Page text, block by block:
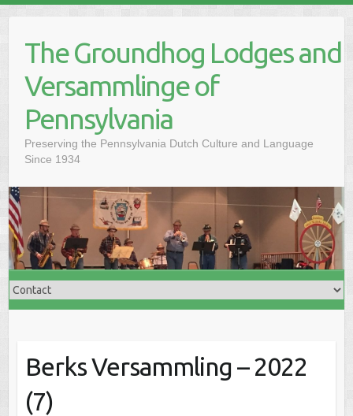
The Groundhog Lodges and
Versammlinge of
Pennsylvania
Preserving the Pennsylvania Dutch Culture and Language
Since 1934
Berks Versammling – 2022
(7)